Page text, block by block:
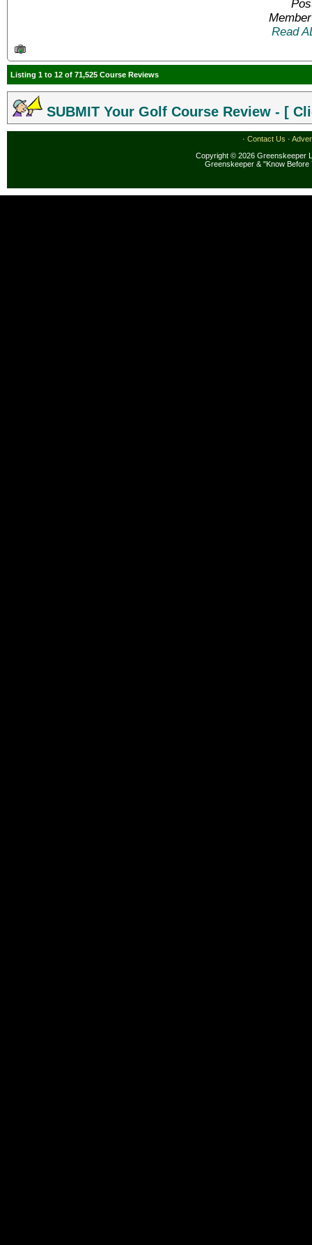
Read
Listing 1 to 12 of 71,525 Course Reviews
SUBMIT Your Golf Course Review - [
· Contact Us ·
Copyright © 2026 Greenskeeper
Greenskeeper & "Know